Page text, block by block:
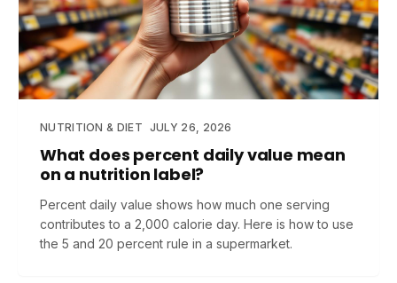
NUTRITION & DIET JULY 26, 2026
What does percent daily value mean
on a nutrition label?
Percent daily value shows how much one serving
contributes to a 2,000 calorie day. Here is how to use
the 5 and 20 percent rule in a supermarket.